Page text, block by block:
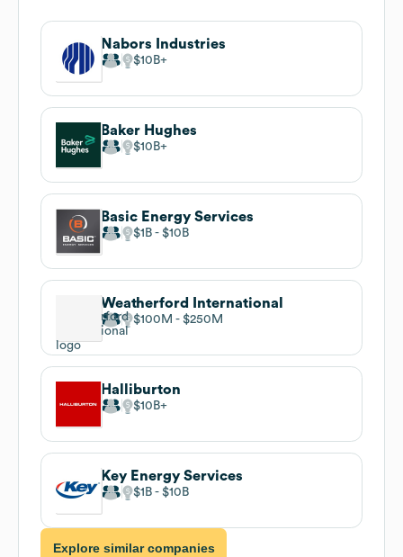
Nabors Industries
$10B
Baker Hughes
$10B
Basic Energy Services
$1B $10B
Weatherford International
$100M $250M
Halliburton
$10B
Key Energy Services
$1B $10B
Explore similar companies